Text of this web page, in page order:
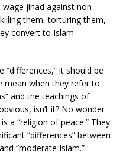
jihad against non-
them, torturing them,
convert to Islam.
it should be
mean when they refer to
and the teachings of
isn’t it? No wonder
a “religion of peace.” They
“differences” between
“moderate Islam.”